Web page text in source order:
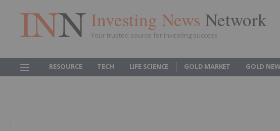
Investing News Network
Your trusted source for investing success
RESOURCE TECH LIFE SCIENCE GOLD MARKET GOLD